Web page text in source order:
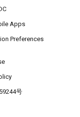
Apps
Preferences
号